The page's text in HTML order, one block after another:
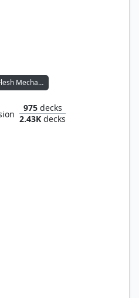
Ashnod, Flesh Mechanist
975decks
2.43K decks